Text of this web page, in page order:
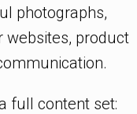
photographs,
websites, product
full content set: